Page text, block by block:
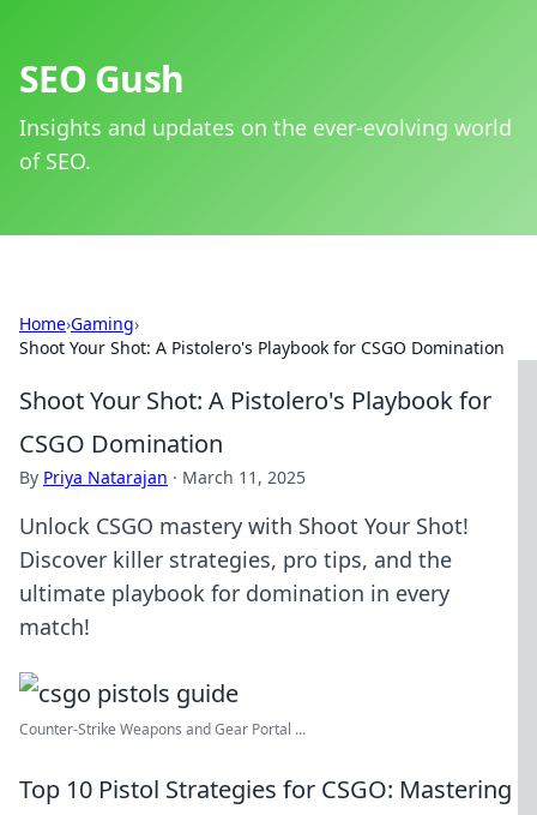
SEO Gush
Insights and updates on the ever-evolving world
of SEO.
Home›Gaming›
Shoot Your Shot: A Pistolero's Playbook for CSGO Domination
Shoot Your Shot: A Pistolero's Playbook for
CSGO Domination
By Priya Natarajan · March 11, 2025
Unlock CSGO mastery with Shoot Your Shot!
Discover killer strategies, pro tips, and the
ultimate playbook for domination in every
match!
Counter-Strike Weapons and Gear Portal ...
Top 10 Pistol Strategies for CSGO: Mastering